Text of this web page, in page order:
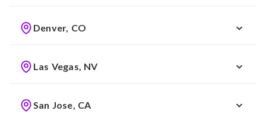
Denver, CO
Las Vegas, NV
San Jose, CA